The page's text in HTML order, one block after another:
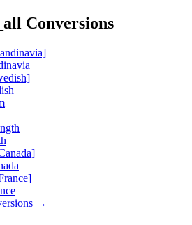
Conversions
→